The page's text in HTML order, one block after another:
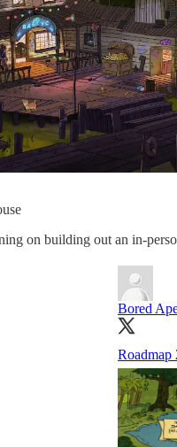
on building out an in-
Bored